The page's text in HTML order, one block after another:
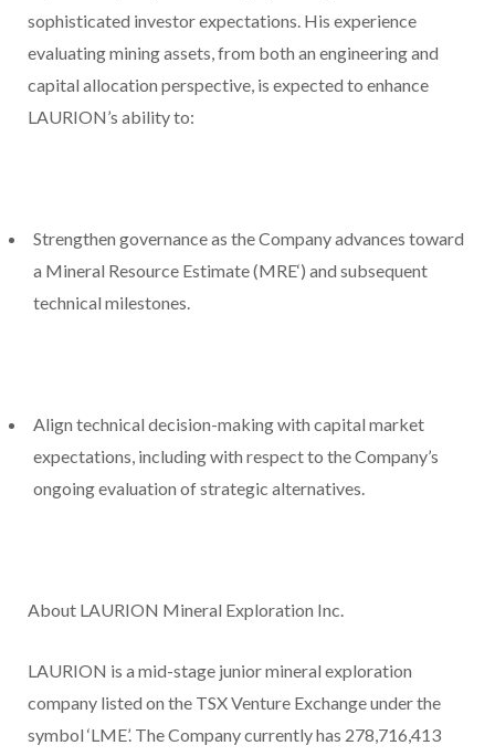
sophisticated investor expectations. His experience
evaluating mining assets, from both an engineering and
capital allocation perspective, is expected to enhance
LAURION’s ability to:
Strengthen governance as the Company advances toward
a Mineral Resource Estimate (MRE‘) and subsequent
technical milestones.
Align technical decision-making with capital market
expectations, including with respect to the Company’s
ongoing evaluation of strategic alternatives.
About LAURION Mineral Exploration Inc.
LAURION is a mid-stage junior mineral exploration
company listed on the TSX Venture Exchange under the
symbol ‘LME’. The Company currently has 278,716,413